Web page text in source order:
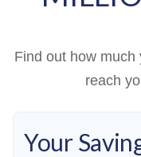
Find out how
reach
Your